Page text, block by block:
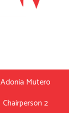
Adonia Mutero
Chairperson 2